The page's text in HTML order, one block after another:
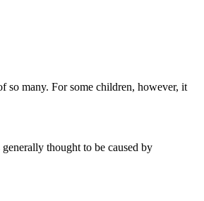
so many. For some children, however, it
thought to be caused by